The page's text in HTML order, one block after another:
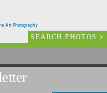
Art Photography
SEARCH PHOTOS>